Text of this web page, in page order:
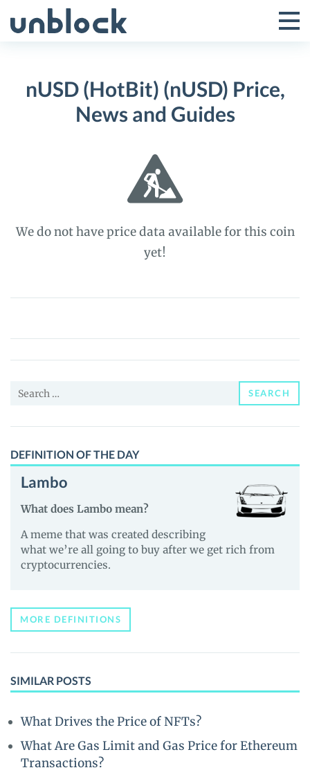
to
Toggle
Menu
nUSD (HotBit) (nUSD) Price,
News and Guides
We do not have price data available for this coin
yet!
nUSD
(nUSD)
Price,
and
Search
SEARCH
DEFINITION OF THE DAY
Lambo
What does Lambo mean?
A meme that was created describing
what we’re all going to buy after we get rich from
cryptocurrencies.
MORE DEFINITIONS
SIMILAR POSTS
What Drives the Price of NFTs?
What Are Gas Limit and Gas Price for Ethereum
Transactions?